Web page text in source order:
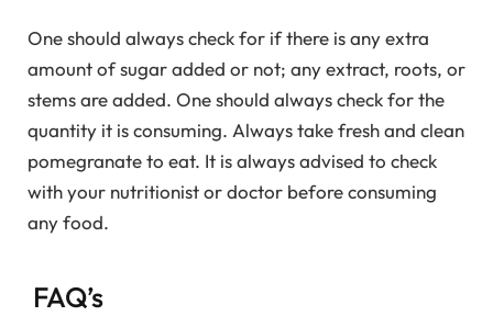
One should always check for if there is any extra
amount of sugar added or not; any extract, roots, or
stems are added. One should always check for the
quantity it is consuming. Always take fresh and clean
pomegranate to eat. It is always advised to check
with your nutritionist or doctor before consuming
any food.
FAQ’s